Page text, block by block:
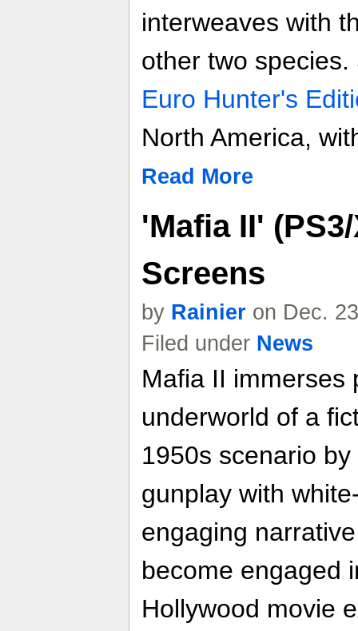
interweaves with
other two
Euro Hunter's
North America,
Read More
'Mafia II'
Screens
by Rainier on Dec.
Filed under News
Mafia II immerses
underworld of a
1950s scenario
gunplay with
engaging
become engaged
Hollywood movie